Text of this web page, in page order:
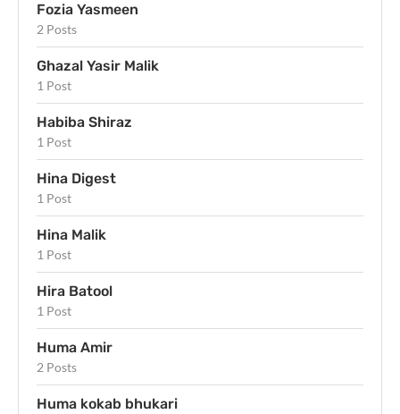
Fozia Yasmeen
2 Posts
Ghazal Yasir Malik
1 Post
Habiba Shiraz
1 Post
Hina Digest
1 Post
Hina Malik
1 Post
Hira Batool
1 Post
Huma Amir
2 Posts
Huma kokab bhukari